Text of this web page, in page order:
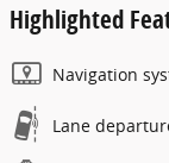
Highlighted
Navigation
Lane